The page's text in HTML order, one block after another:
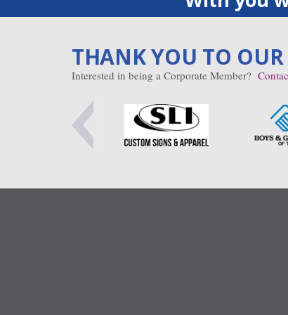
THANK YOU TO OUR
Interested in being a Corporate Member?